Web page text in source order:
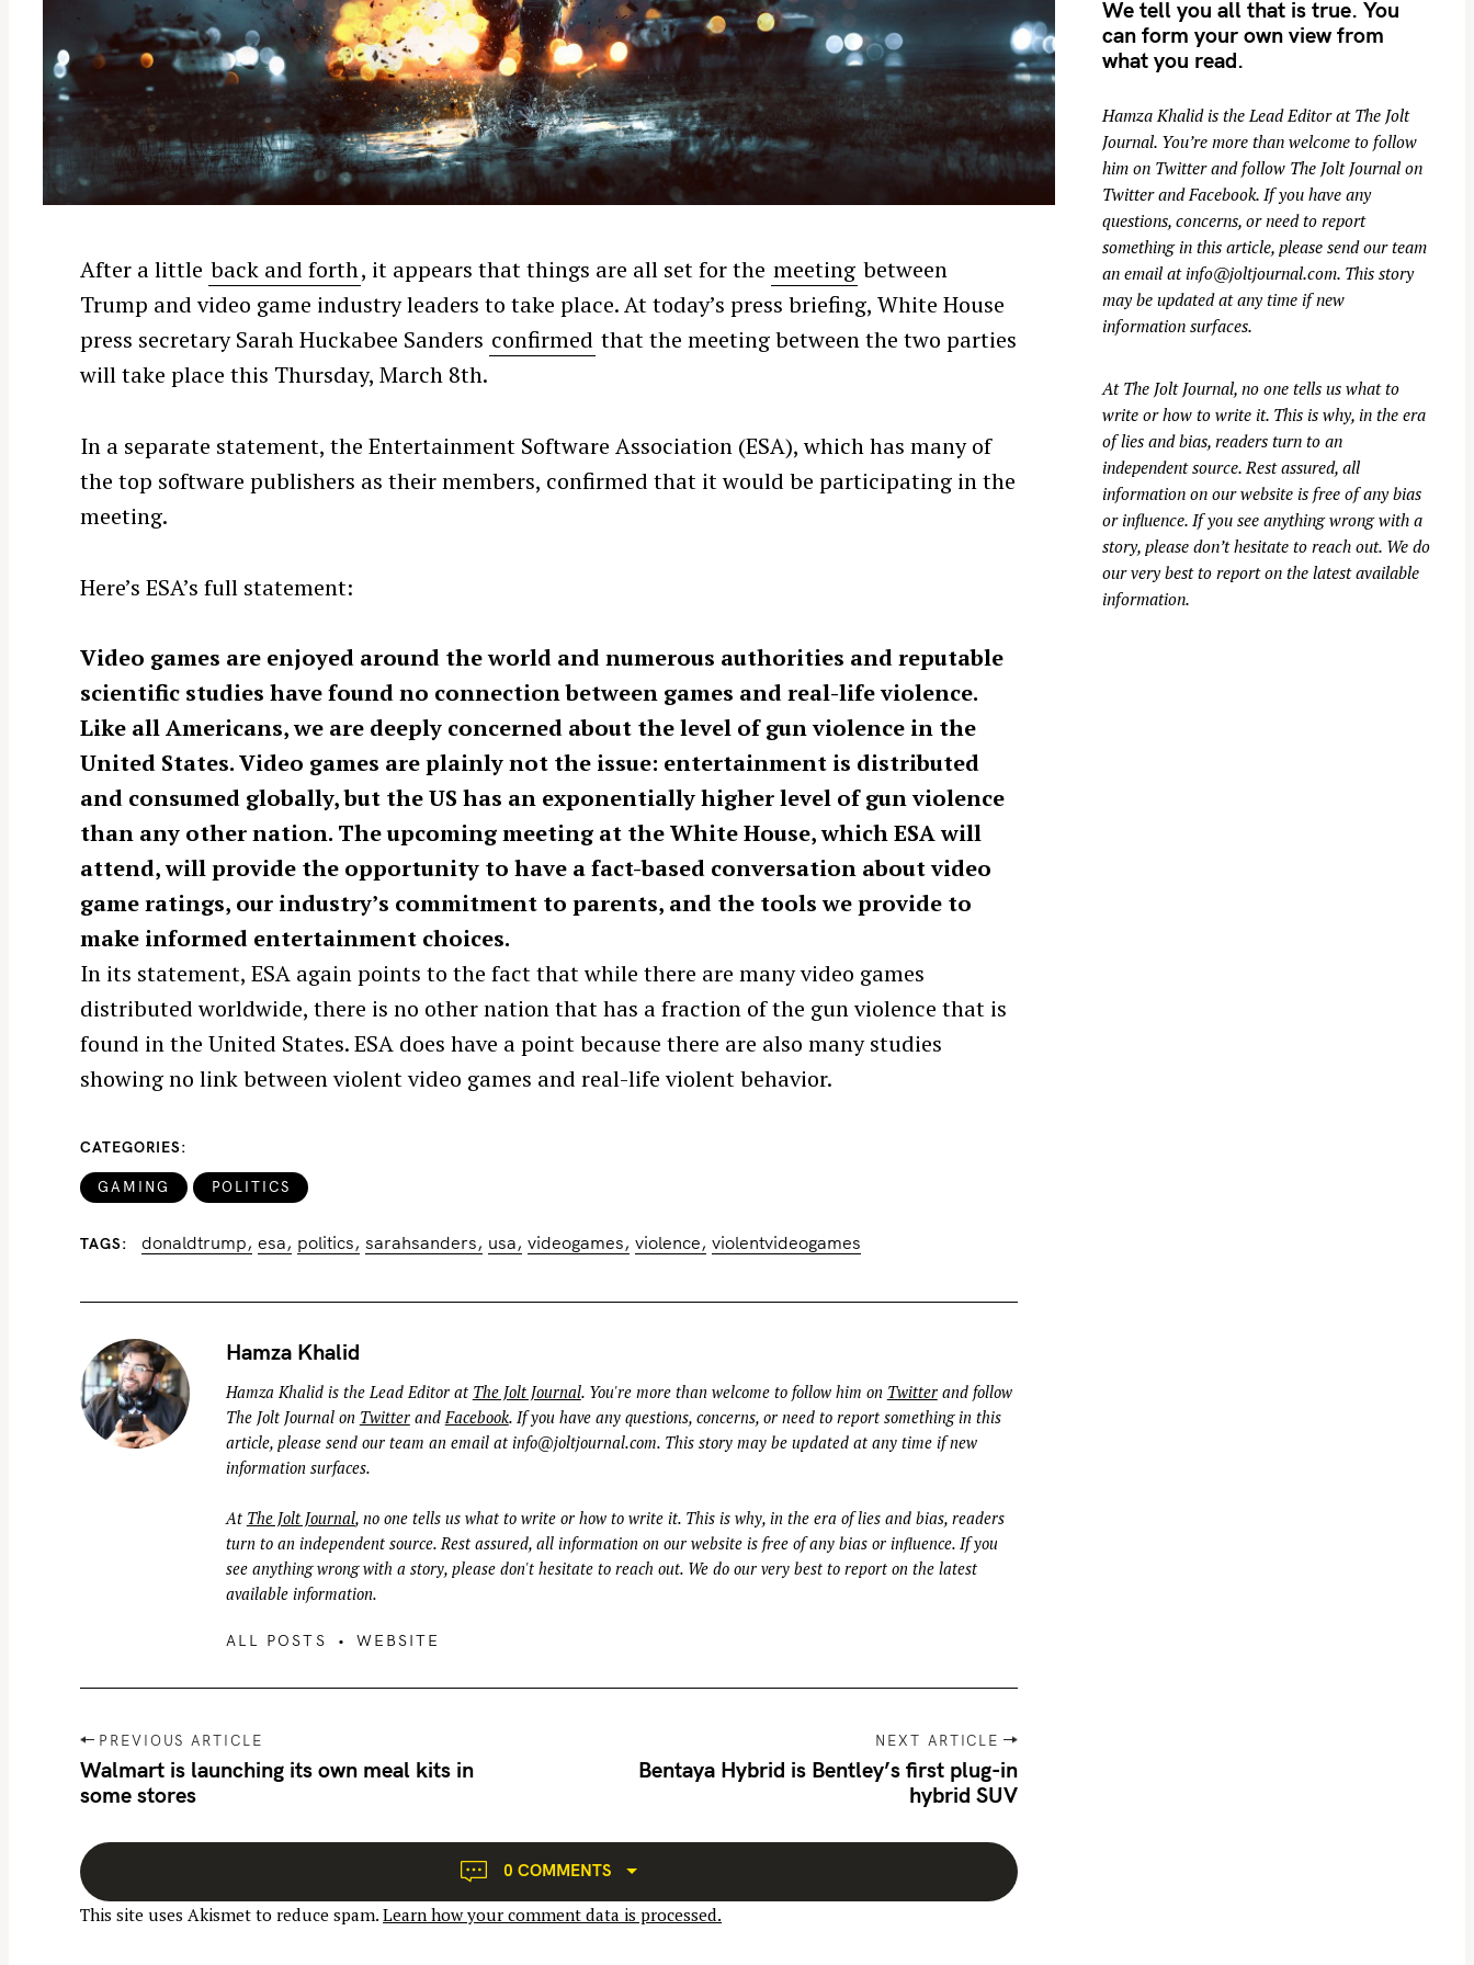
After a little back and forth, it appears that things are all set for the meeting between
Trump and video game industry leaders to take place. At today’s press briefing, White House
press secretary Sarah Huckabee Sanders confirmed that the meeting between the two parties
will take place this Thursday, March 8th.
In a separate statement, the Entertainment Software Association (ESA), which has many of
the top software publishers as their members, confirmed that it would be participating in the
meeting.
Here’s ESA’s full statement:
Video games are enjoyed around the world and numerous authorities and reputable
scientific studies have found no connection between games and real-life violence.
Like all Americans, we are deeply concerned about the level of gun violence in the
United States. Video games are plainly not the issue: entertainment is distributed
and consumed globally, but the US has an exponentially higher level of gun violence
than any other nation. The upcoming meeting at the White House, which ESA will
attend, will provide the opportunity to have a fact-based conversation about video
game ratings, our industry’s commitment to parents, and the tools we provide to
make informed entertainment choices.
In its statement, ESA again points to the fact that while there are many video games
distributed worldwide, there is no other nation that has a fraction of the gun violence that is
found in the United States. ESA does have a point because there are also many studies
showing no link between violent video games and real-life violent behavior.
CATEGORIES
GAMING POLITICS
TAGS donaldtrump esa politics sarahsanders usa videogames violence violentvideogames
Hamza Khalid
Hamza Khalid is the Lead Editor at The Jolt Journal. You're more than welcome to follow him on Twitterand follow
The Jolt Journal on TwitterandFacebook. If you have any questions, concerns, or need to report something in this
article, please send our team an email at info@joltjournal.com. This story may be updated at any time if new
information surfaces.
At The Jolt Journal, no one tells us what to write or how to write it. This is why, in the era of lies and bias, readers
turn to an independent source. Rest assured, all information on our website is free of any bias or influence. If you
see anything wrong with a story, please don't hesitate to reach out. We do our very best to report on the latest
available information.
ALL POSTS WEBSITE
P
o
s
n
a
v
PREVIOUS ARTICLE
Walmart is launching its own meal kits in
some stores
NEXT ARTICLE
Bentaya Hybrid is Bentley’s first plug-in
hybrid SUV
0 COMMENTS
This site uses Akismet to reduce spam.Learn how your comment data is processed.
We tell you all that is true. You
can form your own view from
what you read.
Hamza Khalid is the Lead Editor at The Jolt
Journal. You’re more than welcome to follow
him on Twitterand follow The Jolt Journal on
TwitterandFacebook. If you have any
questions, concerns, or need to report
something in this article, please send our team
an email at info@joltjournal.com. This story
may be updated at any time if new
information surfaces.
At The Jolt Journal, no one tells us what to
write or how to write it. This is why, in the era
of lies and bias, readers turn to an
independent source. Rest assured, all
information on our website is free of any bias
or influence. If you see anything wrong with a
story, please don’t hesitate to reach out. We do
our very best to report on the latest available
information.
S
e
a
c
h
f
o
r
Press Esc to cancel.